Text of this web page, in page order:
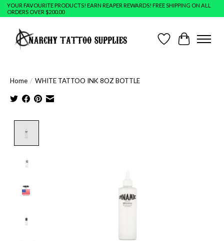
YOUR FAVOURITE PRODUCTS! EARN REAPER REWARDS! FREE SHIPPING ON ALL
ORDERS OVER $200.00
Wish ListCart
Home / WHITE TATTOO INK 8OZ BOTTLE